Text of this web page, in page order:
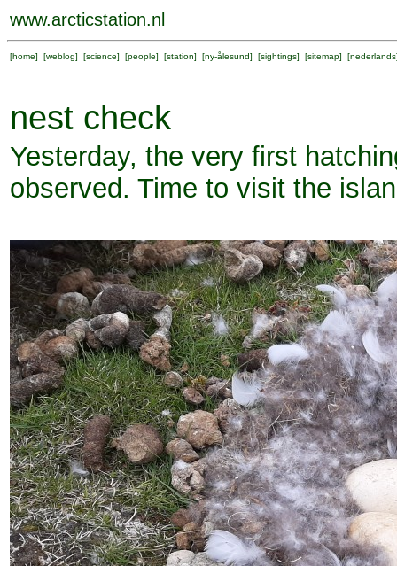
www.arcticstation.nl
[home] [weblog] [science] [people] [station] [ny-ålesund] [sightings] [sitemap] [nederlands
nest check
Yesterday, the very first
observed. Time to visit the